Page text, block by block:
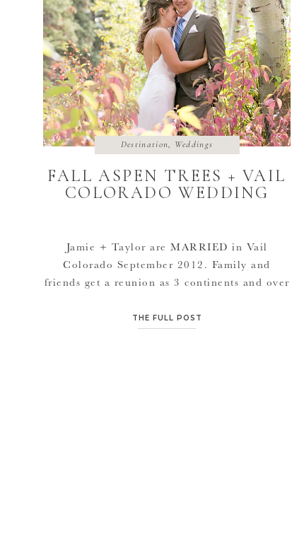
FALL ASPEN TREES + VAIL
COLORADO WEDDING
Jamie + Taylor are MARRIED in Vail
Colorado September 2012. Family and
friends get a reunion as 3 continents and over
the wedding. A whole week spent with great
THE FULL POST
Destination, Weddings